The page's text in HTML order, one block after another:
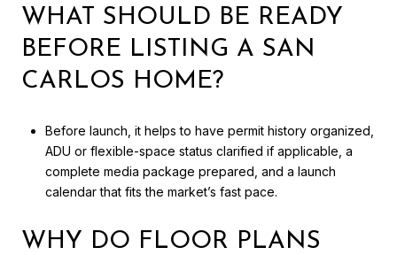
WHAT SHOULD BE READY
BEFORE LISTING A SAN
CARLOS HOME?
Before launch, it helps to have permit history organized,
ADU or flexible-space status clarified if applicable, a
complete media package prepared, and a launch
calendar that fits the market’s fast pace.
WHY DO FLOOR PLANS